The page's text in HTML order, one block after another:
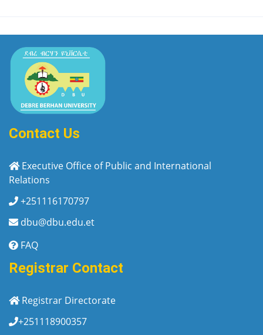
Contact Us
Executive Office of Public and International
Relations
+251116170797
dbu@dbu.edu.et
FAQ
Registrar Contact
Registrar Directorate
+251118900357